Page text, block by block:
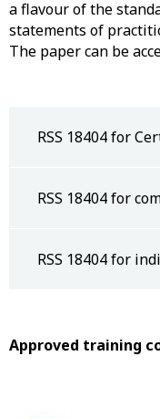
a flavour of the
statements of
The paper can be
RSS 18404 for
RSS 18404 for
RSS 18404 for
Approved training